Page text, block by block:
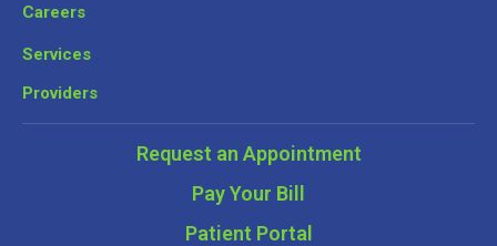
Careers
Services
Providers
Request an Appointment
Pay Your Bill
Patient Portal